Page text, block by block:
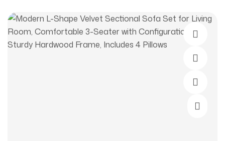
Select